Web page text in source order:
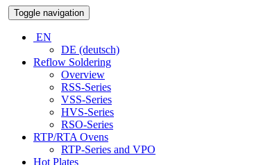
Toggle navigation
EN
DE (deutsch)
Reflow Soldering
Overview
RSS-Series
VSS-Series
HVS-Series
RSO-Series
RTP/RTA Ovens
RTP-Series and VPO
Hot Plates